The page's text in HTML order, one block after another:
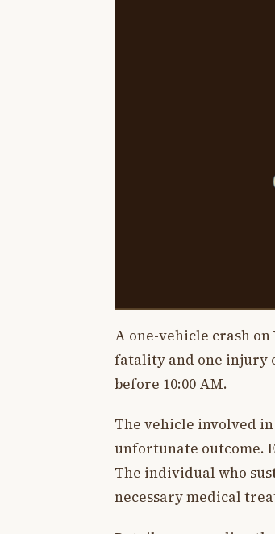
A one-vehicle crash on
fatality and one injury
before 10:00 AM.
The vehicle involved
unfortunate outcome.
The individual who
necessary medical